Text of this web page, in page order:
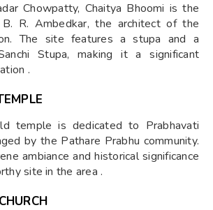
Chowpatty, Chaitya Bhoomi is the
R. Ambedkar, the architect of the
The site features a stupa and a
Stupa, making it a significant
.
temple is dedicated to Prabhavati
by the Pathare Prabhu community.
ambiance and historical significance
site in the area .